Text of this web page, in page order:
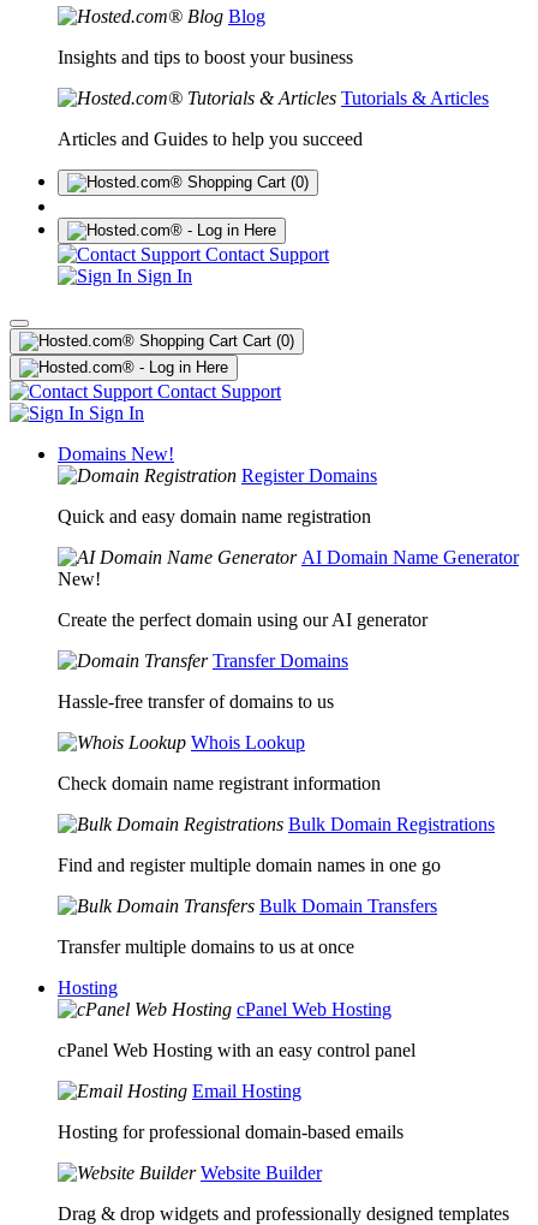
Blog
Insights and tips to boost your business
Tutorials & Articles
Articles and Guides to help you succeed
(0)
Contact Support
Sign In
Cart (0)
Contact Support
Sign In
Domains New!
Register Domains
Quick and easy domain name registration
AI Domain Name Generator
New!
Create the perfect domain using our AI generator
Transfer Domains
Hassle-free transfer of domains to us
Whois Lookup
Check domain name registrant information
Bulk Domain Registrations
Find and register multiple domain names in one go
Bulk Domain Transfers
Transfer multiple domains to us at once
Hosting
cPanel Web Hosting
cPanel Web Hosting with an easy control panel
Email Hosting
Hosting for professional domain-based emails
Website Builder
Drag & drop widgets and professionally designed templates